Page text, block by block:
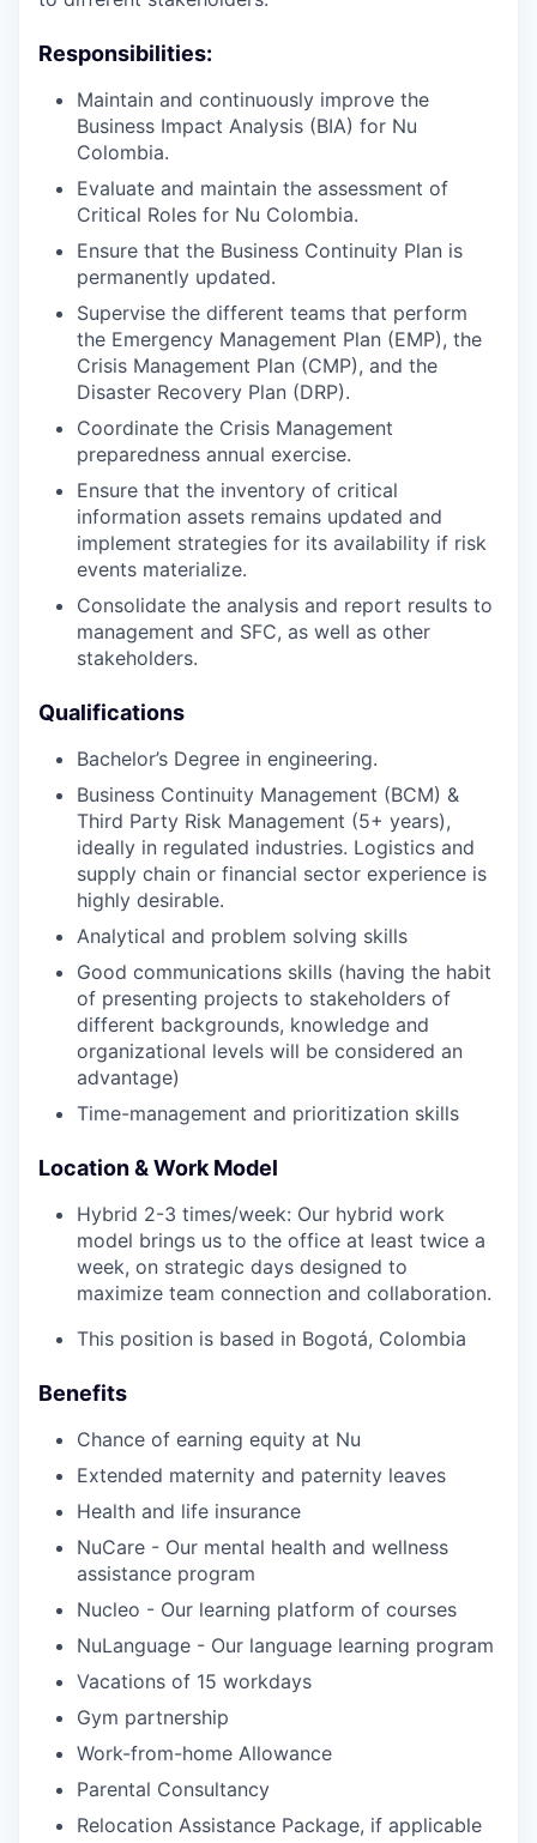
Responsibilities:
Maintain and continuously improve the
Business Impact Analysis (BIA) for Nu
Colombia.
Evaluate and maintain the assessment of
Critical Roles for Nu Colombia.
Ensure that the Business Continuity Plan is
permanently updated.
Supervise the different teams that perform
the Emergency Management Plan (EMP), the
Crisis Management Plan (CMP), and the
Disaster Recovery Plan (DRP).
Coordinate the Crisis Management
preparedness annual exercise.
Ensure that the inventory of critical
information assets remains updated and
implement strategies for its availability if risk
events materialize.
Consolidate the analysis and report results to
management and SFC, as well as other
stakeholders.
Qualifications
Bachelor’s Degree in engineering.
Business Continuity Management (BCM) &
Third Party Risk Management (5+ years),
ideally in regulated industries. Logistics and
supply chain or financial sector experience is
highly desirable.
Analytical and problem solving skills
Good communications skills (having the habit
of presenting projects to stakeholders of
different backgrounds, knowledge and
organizational levels will be considered an
advantage)
Time-management and prioritization skills
Location & Work Model
Hybrid 2-3 times/week: Our hybrid work
model brings us to the office at least twice a
week, on strategic days designed to
maximize team connection and collaboration.
This position is based in Bogotá, Colombia
Benefits
Chance of earning equity at Nu
Extended maternity and paternity leaves
Health and life insurance
NuCare - Our mental health and wellness
assistance program
Nucleo - Our learning platform of courses
NuLanguage - Our language learning program
Vacations of 15 workdays
Gym partnership
Work-from-home Allowance
Parental Consultancy
Relocation Assistance Package, if applicable